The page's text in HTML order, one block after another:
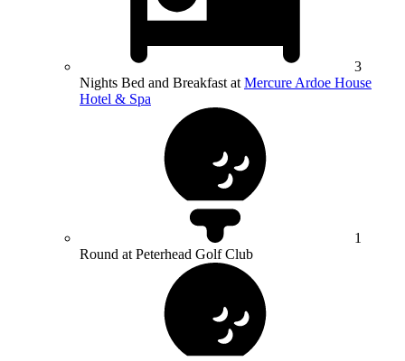
3
Nights Bed and Breakfast at Mercure Ardoe House
Hotel & Spa
1
Round at Peterhead Golf Club